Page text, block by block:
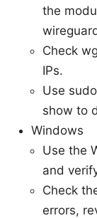
the
Check
IPs.
Use
show to
Windows
Use the
and
Check
errors,